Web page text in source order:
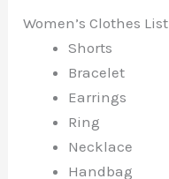
Women’s Clothes List
Shorts
Bracelet
Earrings
Ring
Necklace
Handbag